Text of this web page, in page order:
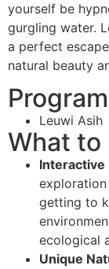
yourself be
gurgling water.
a perfect
natural beauty
Leuwi Asih
What to
Interactive
getting to
ecological
Unique